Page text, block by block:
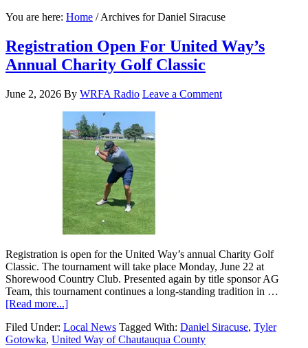
You are here: Home /Archives for Daniel Siracuse
Registration Open For United Way’s
Annual Charity Golf Classic
June 2, 2026 By WRFA Radio Leave a Comment
Registration is open for the United Way’s annual Charity Golf
Classic. The tournament will take place Monday, June 22 at
Shorewood Country Club. Presented again by title sponsor AG
Team, this tournament continues a long-standing tradition in …
[Read more...]
Filed Under: Local News Tagged With: Daniel Siracuse, Tyler
Gotowka, United Way of Chautauqua County